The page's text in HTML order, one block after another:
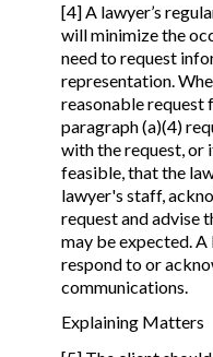
[4] A lawyer’s
will minimize the
need to request
representation.
reasonable request
paragraph (a)(4)
with the request, or
feasible, that the
lawyer's staff,
request and advise
may be expected.
respond to or
communications.
Explaining Matters